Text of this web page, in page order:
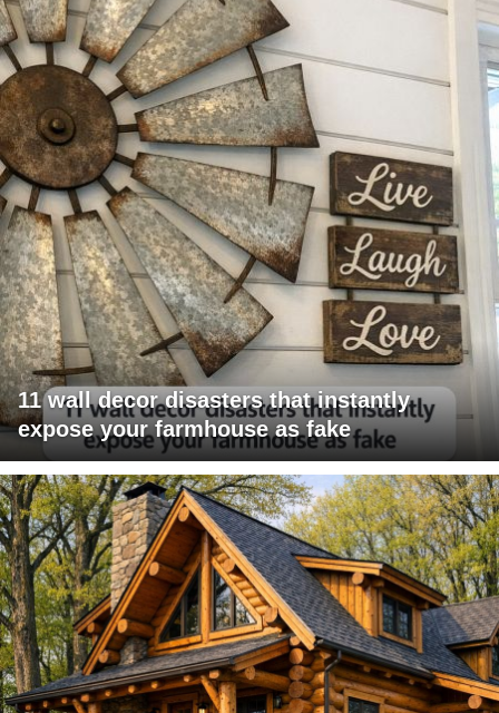
11 wall decor disasters that instantly
expose your farmhouse as fake